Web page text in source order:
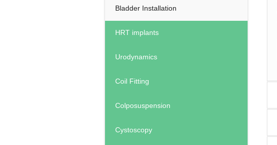
Bladder Installation
HRT implants
Urodynamics
Coil Fitting
Colposuspension
Cystoscopy